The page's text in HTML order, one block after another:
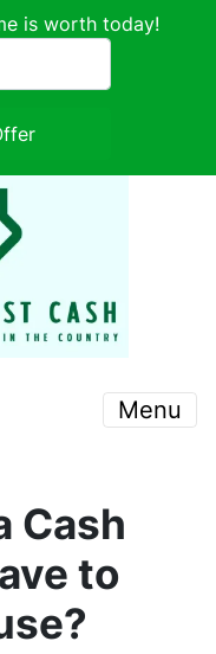
is worth today!
Menu
Cash
to